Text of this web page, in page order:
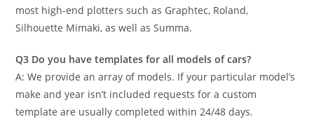
most high-end plotters such as Graphtec, Roland,
Silhouette Mimaki, as well as Summa.
Q3 Do you have templates for all models of cars?
A: We provide an array of models. If your particular model’s
make and year isn’t included requests for a custom
template are usually completed within 24/48 days.